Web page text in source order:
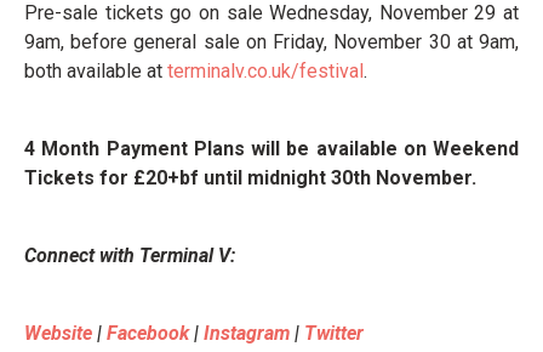
Pre-sale tickets go on sale Wednesday, November 29 at
9am, before general sale on Friday, November 30 at 9am,
both available at terminalv.co.uk/festival .
4 Month Payment Plans will be available on Weekend
Tickets for £20+bf until midnight 30th November.
Connect with Terminal V:
Website | Facebook| Instagram | Twitter